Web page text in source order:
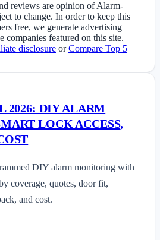
reviews are opinion of Alarm-
to change. In order to keep this
free, we generate advertising
companies featured on this site.
disclosure orCompare Top 5
2026: DIY ALARM
LOCK ACCESS,
DIY alarm monitoring with
coverage, quotes, door fit,
and cost.